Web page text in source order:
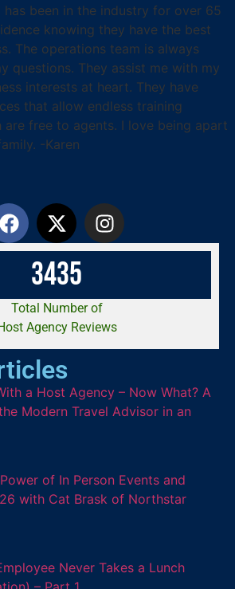
been in the industry for over 65
knowing they have the best
The operations team is always
questions. They assist me with my
interests at heart. They have
that allow endless training
free to agents. I love being apart
-Karen
3435
Total Number of
Agency Reviews
a Host Agency – Now What? A
Modern Travel Advisor in an
of In Person Events and
with Cat Brask of Northstar
Never Takes a Lunch